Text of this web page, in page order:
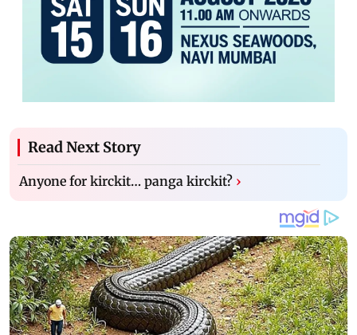
Read Next Story
Anyone for kirckit… panga kirckit? ›